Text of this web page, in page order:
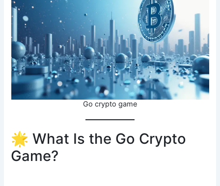
Go crypto game
🌟 What Is the Go Crypto
Game?